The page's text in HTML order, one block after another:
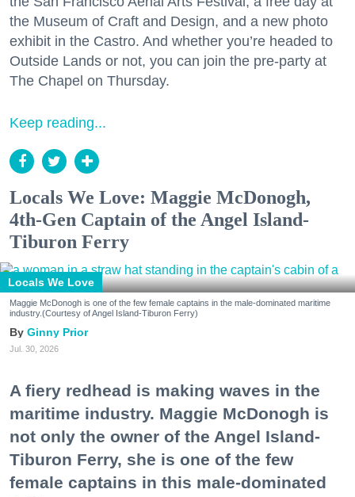
the Museum of Craft and Design, and a new photo
exhibit in the Castro. And whether you’re headed to
Outside Lands or not, you can join the pre-party at
The Chapel on Thursday.
Keep reading...
Locals We Love: Maggie McDonogh,
4th-Gen Captain of the Angel Island-
Tiburon Ferry
Locals We Love
Maggie McDonogh is one of the few female captains in the male-dominated maritime
industry.(Courtesy of Angel Island-Tiburon Ferry)
Ginny Prior
Jul. 30, 2026
A fiery redhead is making waves in the
maritime industry. Maggie McDonogh is
not only the owner of the Angel Island-
Tiburon Ferry, she is one of the few
female captains in this male-dominated